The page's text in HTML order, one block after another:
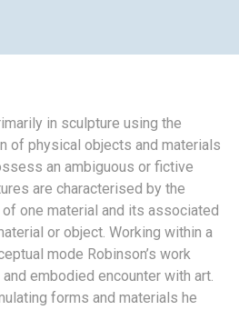
in sculpture using the
of physical objects and materials
an ambiguous or fictive
are characterised by the
one material and its associated
or object. Working within a
mode Robinson’s work
embodied encounter with art.
forms and materials he